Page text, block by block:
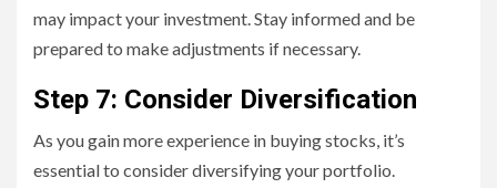
may impact your investment. Stay informed and be
prepared to make adjustments if necessary.
Step 7: Consider Diversification
As you gain more experience in buying stocks, it’s
essential to consider diversifying your portfolio.